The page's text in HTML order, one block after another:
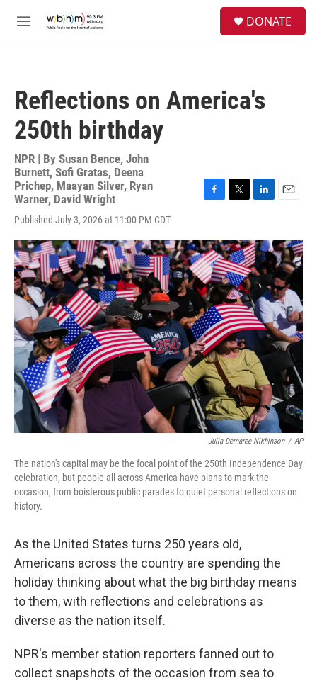
M
DONATE
Reflections on America's
250th birthday
NPR | By Susan Bence, John
Burnett, Sofi Gratas, Deena
Prichep, Maayan Silver, Ryan
Warner, David Wright
Published July 3, 2026 at 11:00 PM CDT
e
b
o
o
k
t
t
e
r
k
e
d
I
n
i
l
Julia Demaree Nikhinson / AP
The nation's capital may be the focal point of the 250th Independence Day
celebration, but people all across America have plans to mark the
occasion, from boisterous public parades to quiet personal reflections on
history.
As the United States turns 250 years old,
Americans across the country are spending the
holiday thinking about what the big birthday means
to them, with reflections and celebrations as
diverse as the nation itself.
NPR's member station reporters fanned out to
collect snapshots of the occasion from sea to